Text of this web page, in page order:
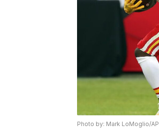
Photo by: Mark LoMoglio/AP